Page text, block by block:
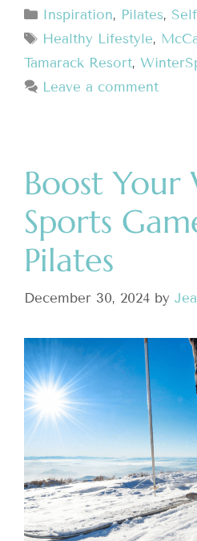
Inspiration, Pilates,
Healthy Lifestyle,
Tamarack Resort,
Leave a comment
Boost
Sports
Pilates
December 30, 2024 by